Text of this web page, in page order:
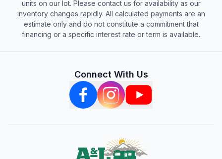
units on our lot. Please contact us for availability as our
inventory changes rapidly. All calculated payments are an
estimate only and do not constitute a commitment that
financing or a specific interest rate or term is available.
Connect With Us